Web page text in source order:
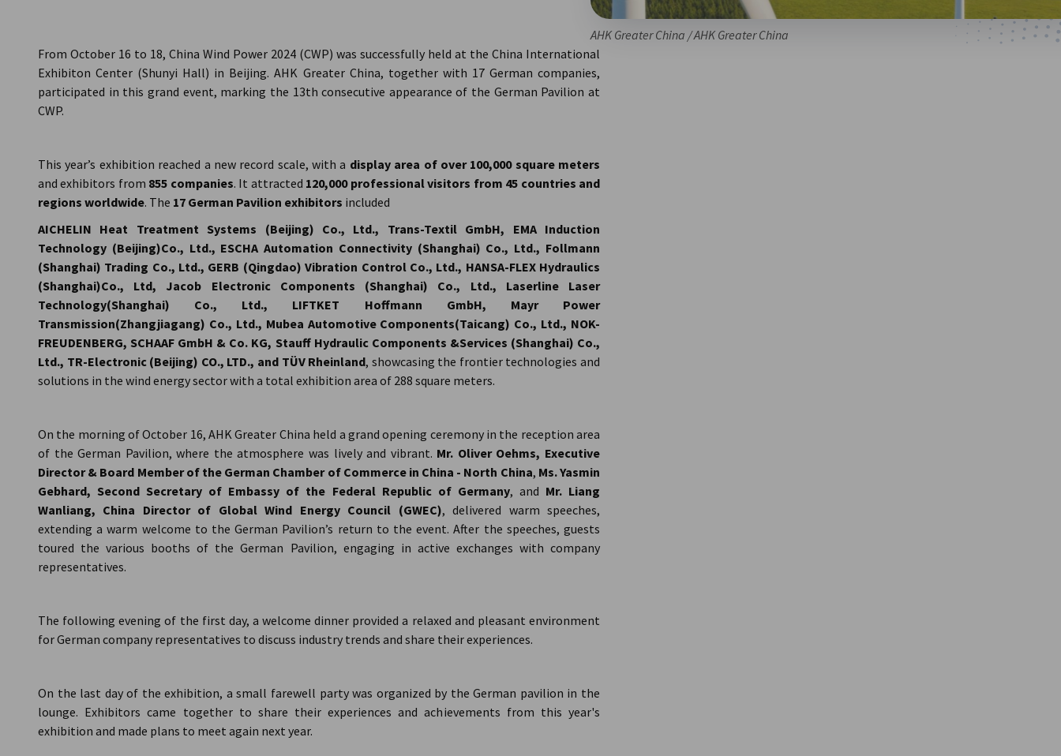
AHK Greater China / AHK Greater China
From October 16 to 18, China Wind Power 2024 (CWP) was successfully held at the China International
Exhibiton Center (Shunyi Hall) in Beijing. AHK Greater China, together with 17 German companies,
participated in this grand event, marking the 13th consecutive appearance of the German Pavilion at
CWP.
This year’s exhibition reached a new record scale, with a display area of over 100,000 square meters
and exhibitors from 855 companies. It attracted 120,000 professional visitors from 45 countries and
regions worldwide. The 17 German Pavilion exhibitors included
AICHELIN Heat Treatment Systems (Beijing) Co., Ltd., Trans-Textil GmbH, EMA Induction
Technology (Beijing)Co., Ltd., ESCHA Automation Connectivity (Shanghai) Co., Ltd., Follmann
(Shanghai) Trading Co., Ltd., GERB (Qingdao) Vibration Control Co., Ltd., HANSA-FLEX Hydraulics
(Shanghai)Co., Ltd, Jacob Electronic Components (Shanghai) Co., Ltd., Laserline Laser
Technology(Shanghai) Co., Ltd., LIFTKET Hoffmann GmbH, Mayr Power
Transmission(Zhangjiagang) Co., Ltd., Mubea Automotive Components(Taicang) Co., Ltd., NOK-
FREUDENBERG, SCHAAF GmbH & Co. KG, Stauff Hydraulic Components &Services (Shanghai) Co.,
Ltd., TR-Electronic (Beijing) CO., LTD., and TÜV Rheinland, showcasing the frontier technologies and
solutions in the wind energy sector with a total exhibition area of 288 square meters.
On the morning of October 16, AHK Greater China held a grand opening ceremony in the reception area
of the German Pavilion, where the atmosphere was lively and vibrant. Mr. Oliver Oehms, Executive
Director & Board Member of the German Chamber of Commerce in China - North China, Ms. Yasmin
Gebhard, Second Secretary of Embassy of the Federal Republic of Germany, and Mr. Liang
Wanliang, China Director of Global Wind Energy Council (GWEC), delivered warm speeches,
extending a warm welcome to the German Pavilion’s return to the event. After the speeches, guests
toured the various booths of the German Pavilion, engaging in active exchanges with company
representatives.
The following evening of the first day, a welcome dinner provided a relaxed and pleasant environment
for German company representatives to discuss industry trends and share their experiences.
On the last day of the exhibition, a small farewell party was organized by the German pavilion in the
lounge. Exhibitors came together to share their experiences and achievements from this year's
exhibition and made plans to meet again next year.